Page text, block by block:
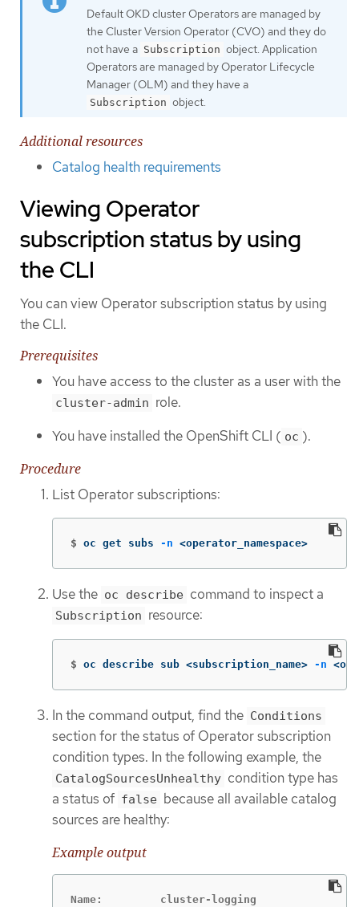
Default OKD cluster Operators are managed by
the Cluster Version Operator (CVO) and they do
not have a Subscription object. Application
Operators are managed by Operator Lifecycle
Manager (OLM) and they have a
Subscription object.
Additional resources
Catalog health requirements
Viewing Operator
subscription status by using
the CLI
You can view Operator subscription status by using
the CLI.
Prerequisites
You have access to the cluster as a user with the
cluster-admin role.
You have installed the OpenShift CLI ( oc ).
Procedure
List Operator subscriptions:
$ oc get subs -n <operator_namespace>
Use the oc describe command to inspect a
Subscription resource:
$ oc describe sub <subscription_name> -n
In the command output, find the Conditions
section for the status of Operator subscription
condition types. In the following example, the
CatalogSourcesUnhealthy condition type has
a status of false because all available catalog
sources are healthy:
Example output
Name:         cluster-logging